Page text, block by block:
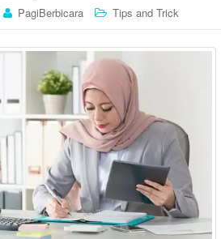
PagiBerbicara Tips and Trick